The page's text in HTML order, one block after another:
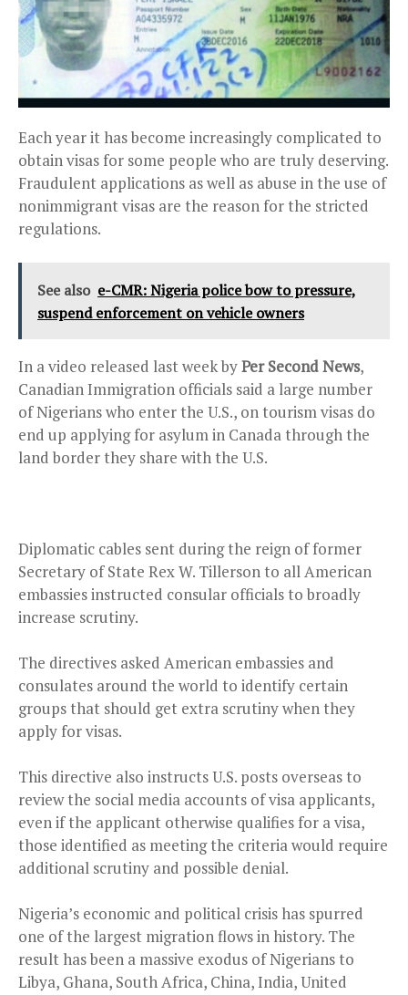
Each year it has become increasingly complicated to
obtain visas for some people who are truly deserving.
Fraudulent applications as well as abuse in the use of
nonimmigrant visas are the reason for the stricted
regulations.
See also e-CMR: Nigeria police bow to pressure,
suspend enforcement on vehicle owners
In a video released last week byPer Second News,
Canadian Immigration officials said a large number
of Nigerians who enter the U.S., on tourism visas do
end up applying for asylum in Canada through the
land border they share with the U.S.
Diplomatic cables sent during the reign of former
Secretary of State Rex W. Tillerson to all American
embassies instructed consular officials to broadly
increase scrutiny.
The directives asked American embassies and
consulates around the world to identify certain
groups that should get extra scrutiny when they
apply for visas.
This directive also instructs U.S. posts overseas to
review the social media accounts of visa applicants,
even if the applicant otherwise qualifies for a visa,
those identified as meeting the criteria would require
additional scrutiny and possible denial.
Nigeria’s economic and political crisis has spurred
one of the largest migration flows in history. The
result has been a massive exodus of Nigerians to
Libya, Ghana, South Africa, China, India, United